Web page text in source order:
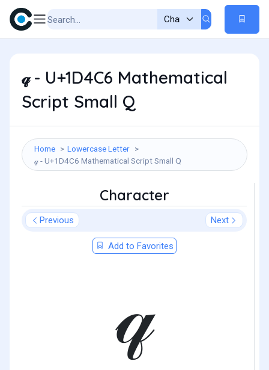
𝓆 - U+1D4C6 Mathematical
Script Small Q
Home
Lowercase Letter
𝓆 - U+1D4C6 Mathematical Script Small Q
Character
Previous Next
Add to Favorites
𝓆